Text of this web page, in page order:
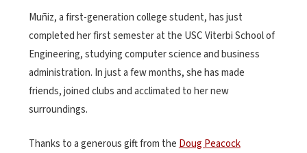
Muñiz, a first-generation college student, has just
completed her first semester at the USC Viterbi School of
Engineering, studying computer science and business
administration. In just a few months, she has made
friends, joined clubs and acclimated to her new
surroundings.
Thanks to a generous gift from the Doug Peacock